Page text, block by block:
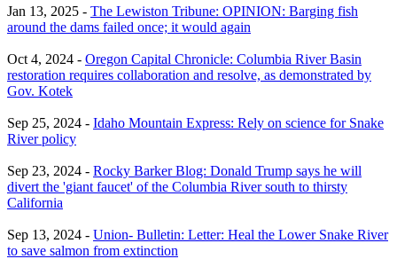
Jan 13, 2025 - The Lewiston Tribune: OPINION: Barging fish
around the dams failed once; it would again
Oct 4, 2024 - Oregon Capital Chronicle: Columbia River Basin
restoration requires collaboration and resolve, as demonstrated by
Gov. Kotek
Sep 25, 2024 - Idaho Mountain Express: Rely on science for Snake
River policy
Sep 23, 2024 - Rocky Barker Blog: Donald Trump says he will
divert the 'giant faucet' of the Columbia River south to thirsty
California
Sep 13, 2024 - Union- Bulletin: Letter: Heal the Lower Snake River
to save salmon from extinction